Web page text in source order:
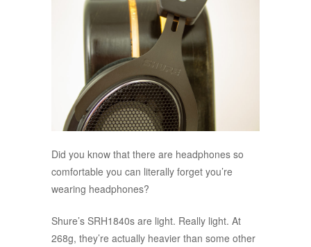
Did you know that there are headphones so
comfortable you can literally forget you’re
wearing headphones?
Shure’s SRH1840s are light. Really light. At
268g, they’re actually heavier than some other